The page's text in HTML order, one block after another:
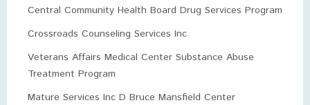
Central Community Health Board Drug Services Program
Crossroads Counseling Services Inc
Veterans Affairs Medical Center Substance Abuse
Treatment Program
Mature Services Inc D Bruce Mansfield Center